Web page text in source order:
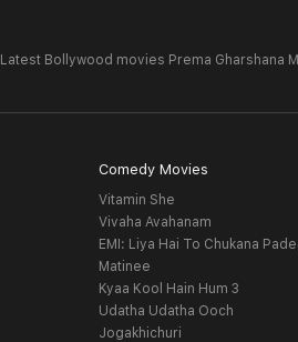
Latest Bollywood movies Prema Gharshana
Comedy Movies
Vitamin She
Vivaha Avahanam
EMI: Liya Hai To Chukana
Matinee
Kyaa Kool Hain Hum 3
Udatha Udatha Ooch
Jogakhichuri